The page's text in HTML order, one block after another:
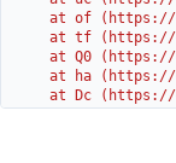
at of
at tf
at Q0
at ha
at Dc
at G (https://